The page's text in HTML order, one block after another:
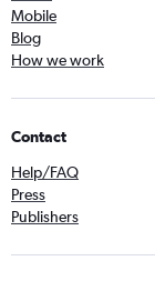
Mobile
Blog
How we work
Contact
Help/FAQ
Press
Publishers